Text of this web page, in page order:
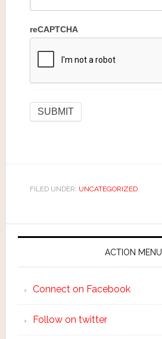
reCAPTCHA
FILED UNDER: UNCATEGORIZED
ACTION MENU
Connect on Facebook
Follow on twitter